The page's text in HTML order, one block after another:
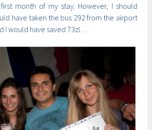
month of my stay. However, I should
have taken the bus 292 from the airport
I would have saved 73zl…